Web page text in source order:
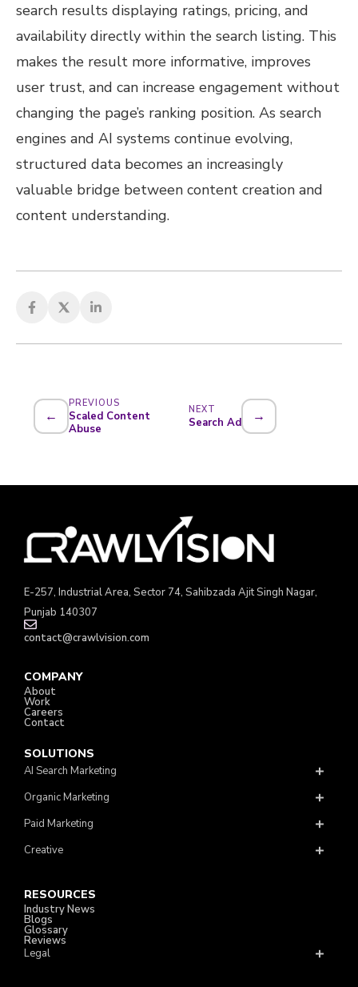
search results displaying ratings, pricing, and
availability directly within the search listing. This
makes the result more informative, improves
user trust, and can increase engagement without
changing the page’s ranking position. As search
engines and AI systems continue evolving,
structured data becomes an increasingly
valuable bridge between content creation and
content understanding.
←
PREVIOUS
Scaled Content
Abuse
NEXT
Search Ad →
E-257, Industrial Area, Sector 74, Sahibzada Ajit Singh Nagar,
Punjab 140307
contact@crawlvision.com
COMPANY
About
Work
Careers
Contact
SOLUTIONS
AI Search Marketing
Organic Marketing
Paid Marketing
Creative
RESOURCES
Industry News
Blogs
Glossary
Reviews
Legal